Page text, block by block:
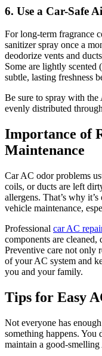
6. Use a Car-Safe
For long-term fragrance
sanitizer spray once a
deodorize vents and
Some are lightly scented
subtle, lasting freshness
Be sure to spray with
evenly distributed
Importance of
Maintenance
Car AC odor problems
coils, or ducts are left
allergens. That’s why
vehicle maintenance,
Professional car AC
components are
Preventive care not only
of your AC system and
you and your family.
Tips for Easy
Not everyone has
something happens. You
maintain a good-